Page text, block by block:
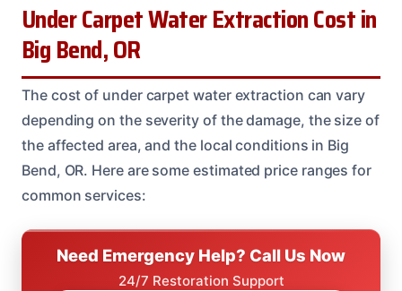
Under Carpet Water Extraction Cost in
Big Bend, OR
The cost of under carpet water extraction can vary
depending on the severity of the damage, the size of
the affected area, and the local conditions in Big
Bend, OR. Here are some estimated price ranges for
common services:
Need Emergency Help? Call Us Now
24/7 Restoration Support